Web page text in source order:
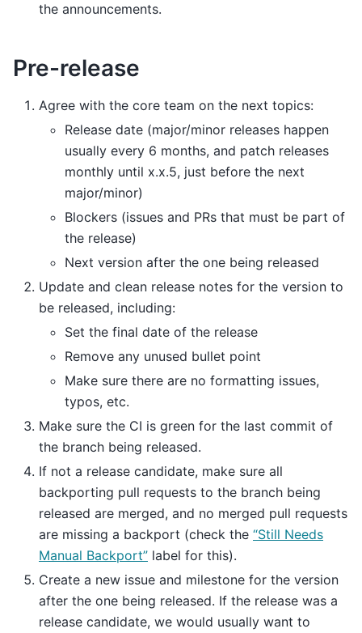
the announcements.
Pre-release
Agree with the core team on the next topics:
Release date (major/minor releases happen
usually every 6 months, and patch releases
monthly until x.x.5, just before the next
major/minor)
Blockers (issues and PRs that must be part of
the release)
Next version after the one being released
Update and clean release notes for the version to
be released, including:
Set the final date of the release
Remove any unused bullet point
Make sure there are no formatting issues,
typos, etc.
Make sure the CI is green for the last commit of
the branch being released.
If not a release candidate, make sure all
backporting pull requests to the branch being
released are merged, and no merged pull requests
are missing a backport (check the “Still Needs
Manual Backport” label for this).
Create a new issue and milestone for the version
after the one being released. If the release was a
release candidate, we would usually want to